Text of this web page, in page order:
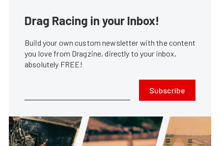
Drag Racing in your Inbox!
Build your own custom newsletter with the content
you love from Dragzine, directly to your inbox,
absolutely FREE!
Subscribe